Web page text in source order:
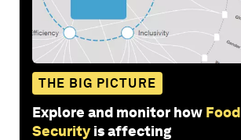
THE BIG PICTURE
Explore and monitor how Food
Security is affecting